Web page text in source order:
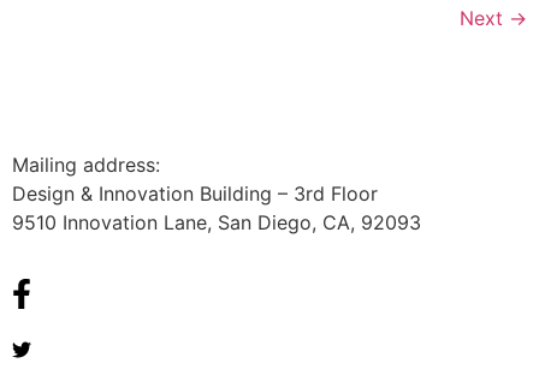
Next →
Mailing address:
Design & Innovation Building – 3rd Floor
9510 Innovation Lane, San Diego, CA, 92093